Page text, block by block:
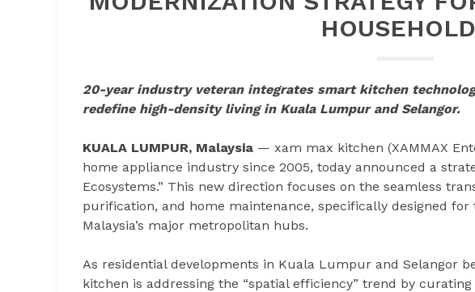
20-year industry veteran integrates smart kitchen
redefine high-density living in Kuala Lumpur and Selangor.
KUALA LUMPUR, Malaysia — xam max kitchen (XAMMAX
home appliance industry since 2005, today announced a
Ecosystems.” This new direction focuses on the seamless
purification, and home maintenance, specifically designed
Malaysia’s major metropolitan hubs.
As residential developments in Kuala Lumpur and Selangor
kitchen is addressing the “spatial efficiency” trend by